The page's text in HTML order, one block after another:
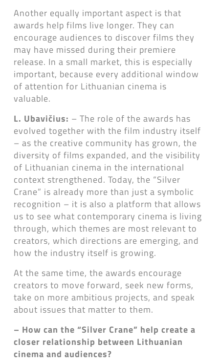
Another equally important aspect is that
awards help films live longer. They can
encourage audiences to discover films they
may have missed during their premiere
release. In a small market, this is especially
important, because every additional window
of attention for Lithuanian cinema is
valuable.
L. Ubavičius: – The role of the awards has
evolved together with the film industry itself
– as the creative community has grown, the
diversity of films expanded, and the visibility
of Lithuanian cinema in the international
context strengthened. Today, the “Silver
Crane” is already more than just a symbolic
recognition – it is also a platform that allows
us to see what contemporary cinema is living
through, which themes are most relevant to
creators, which directions are emerging, and
how the industry itself is growing.
At the same time, the awards encourage
creators to move forward, seek new forms,
take on more ambitious projects, and speak
about issues that matter to them.
– How can the “Silver Crane” help create a
closer relationship between Lithuanian
cinema and audiences?